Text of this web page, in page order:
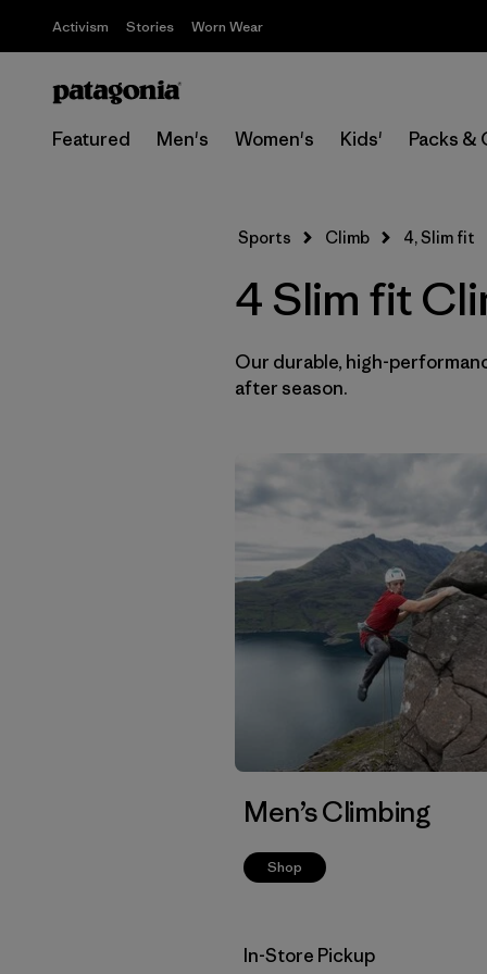
Activism Stories Worn Wear
Featured Men's Women's Kids' Packs &
Sports Climb 4, Slim fit
4 Slim fit
Our durable, high-
after season.
Men’s Climbing
Shop
In-Store Pickup